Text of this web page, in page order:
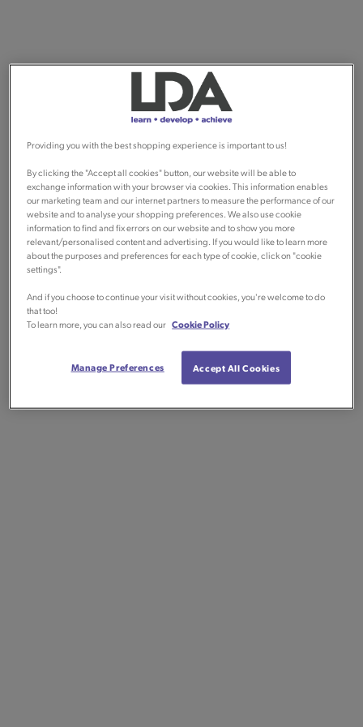
Providing you with the best shopping experience is important to us!
By clicking the "Accept all cookies" button, our website will be able to
exchange information with your browser via cookies. This information enables
our marketing team and our internet partners to measure the performance of our
website and to analyse your shopping preferences. We also use cookie
information to find and fix errors on our website and to show you more
relevant/personalised content and advertising. If you would like to learn more
about the purposes and preferences for each type of cookie, click on "cookie
settings".
And if you choose to continue your visit without cookies, you're welcome to do
that too!
To learn more, you can also read our Cookie Policy
Manage Preferences Accept All Cookies